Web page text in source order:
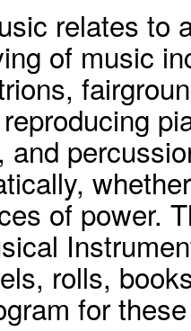
relates to
of music
and
of power.
rolls,
for